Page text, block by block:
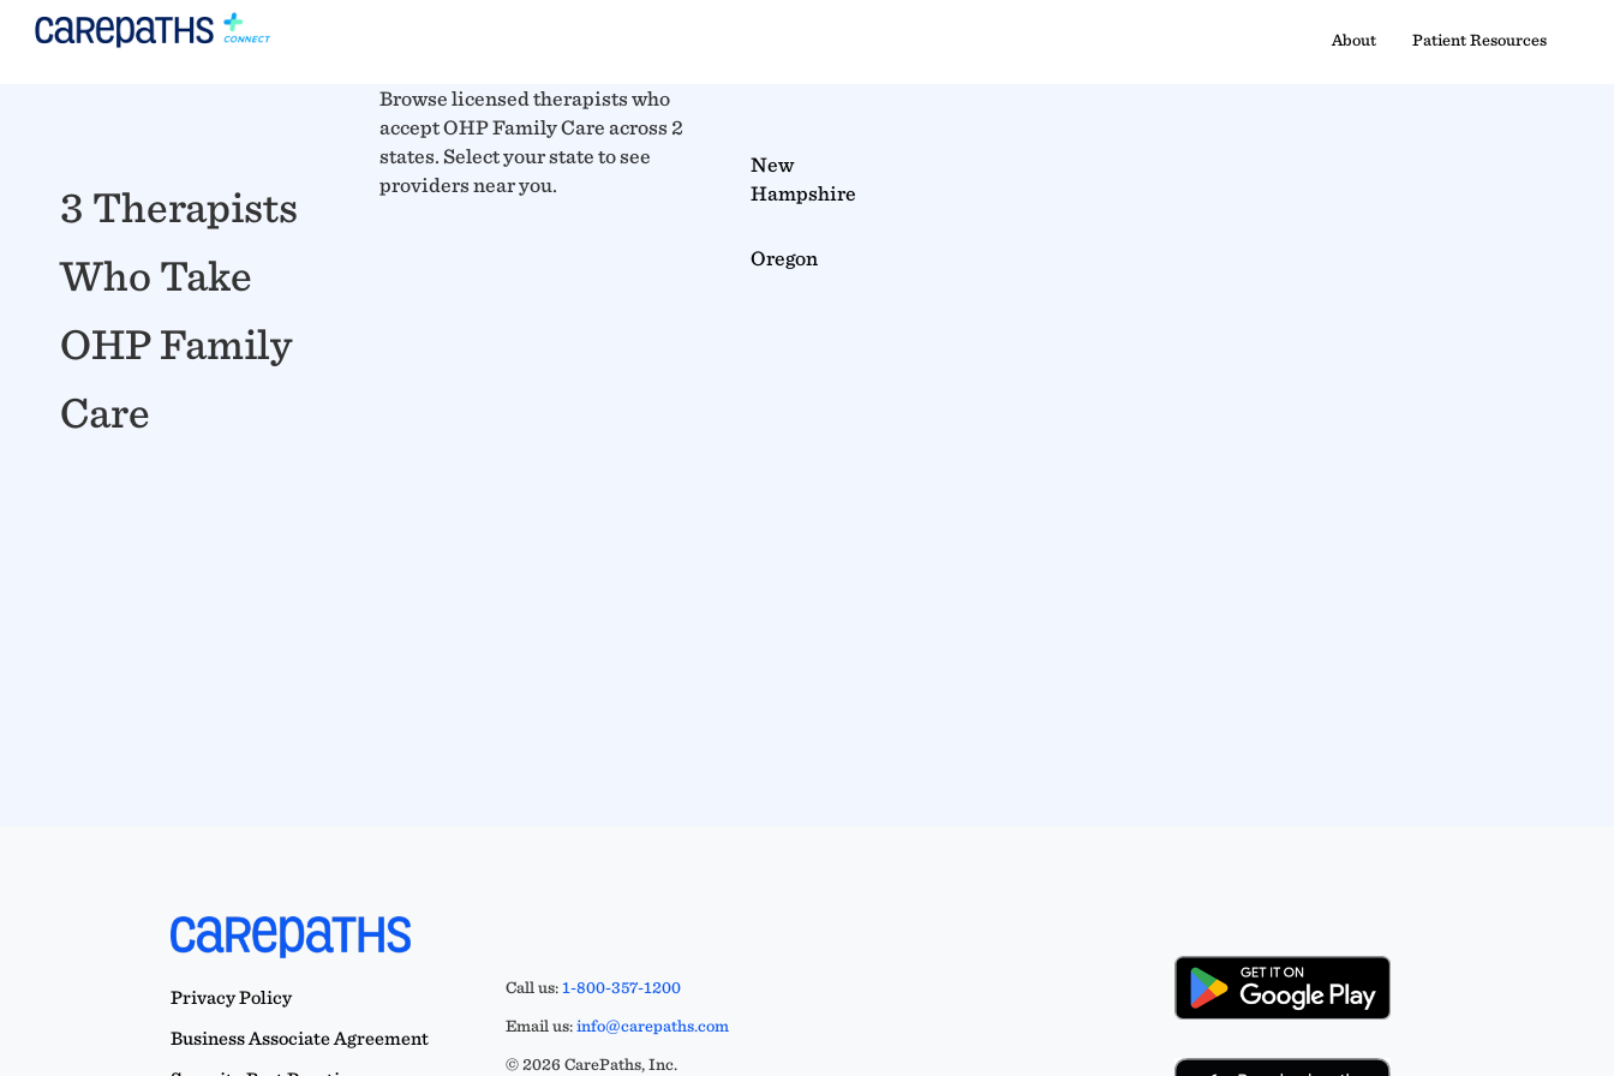
About Patient Resources
3 Therapists
Who Take
OHP Family
Care
Browse licensed therapists who
accept OHP Family Care across 2
states. Select your state to see
providers near you.
New
Hampshire
Oregon
Privacy Policy
Business Associate Agreement
Call us:1-800-357-1200
Email us:info@carepaths.com
© 2026 CarePaths, Inc.